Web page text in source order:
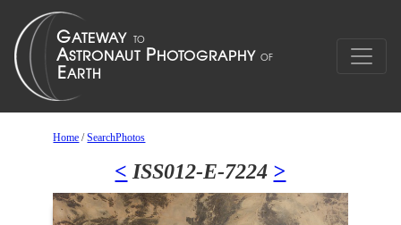
Home /SearchPhotos
< ISS012-E-7224 >